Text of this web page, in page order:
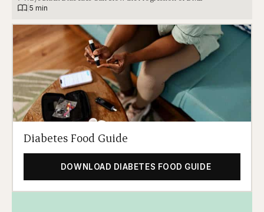
5 min
Diabetes Food Guide
DOWNLOAD DIABETES FOOD GUIDE